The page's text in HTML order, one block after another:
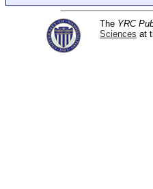
The YRC
Sciences at